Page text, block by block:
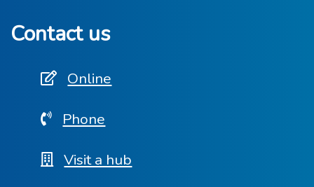
Contact us
Online
Phone
Visit a hub